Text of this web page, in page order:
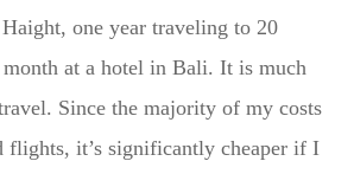
Haight, one year traveling to 20
month at a hotel in Bali. It is much
Since the majority of my costs
flights, it’s significantly cheaper if I